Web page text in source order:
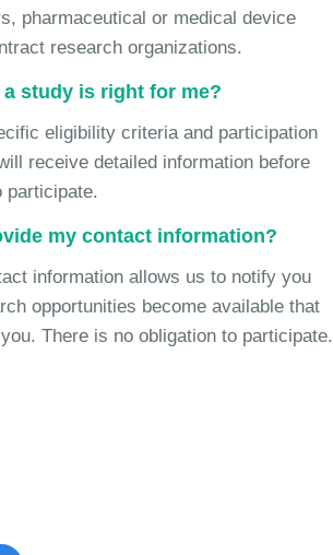
pharmaceutical or medical device
research organizations.
study is right for me?
eligibility criteria and participation
receive detailed information before
participate.
my contact information?
information allows us to notify you
opportunities become available that
There is no obligation to participate.